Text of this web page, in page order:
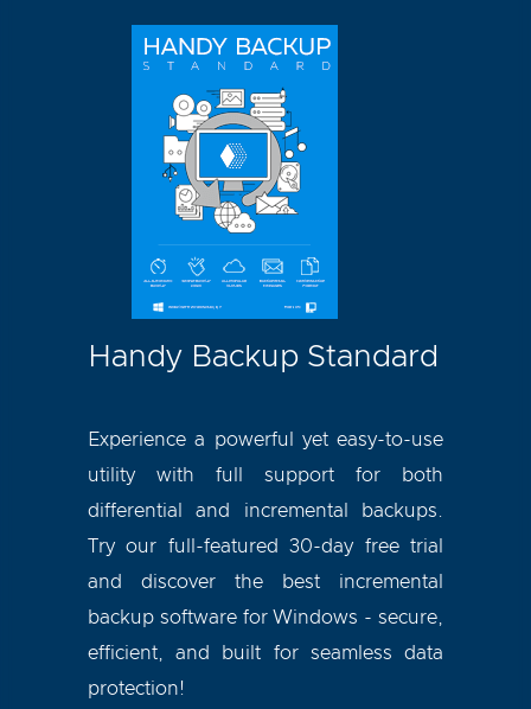
Handy Backup Standard
Experience a powerful yet easy-to-use
utility with full support for both
differential and incremental backups.
Try our full-featured 30-day free trial
and discover the best incremental
backup software for Windows - secure,
efficient, and built for seamless data
protection!